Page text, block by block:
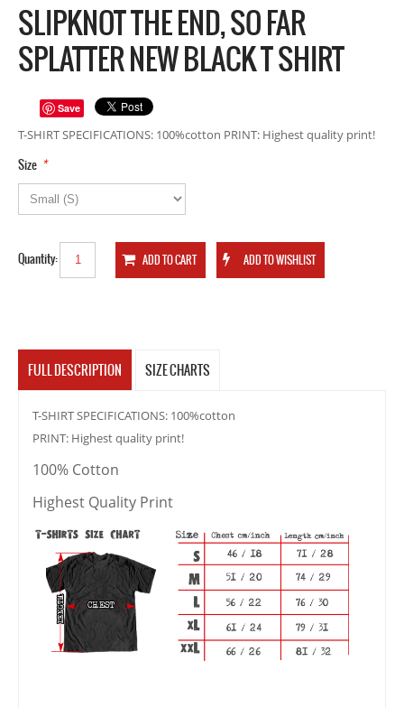
SLIPKNOT THE END, SO FAR
SPLATTER NEW BLACK T SHIRT
Save
T-SHIRT SPECIFICATIONS: 100%cotton PRINT: Highest quality print!
*
Size
Quantity:
FULL DESCRIPTION SIZE CHARTS
T-SHIRT SPECIFICATIONS: 100%cotton
PRINT: Highest quality print!
100% Cotton
Highest Quality Print